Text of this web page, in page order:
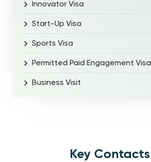
Innovator Visa
Start-Up Visa
Sports Visa
Permitted Paid Engagement Visa
Business Visit
Key Contacts